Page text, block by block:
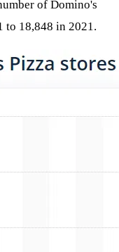
of Domino's
to 18,848 in 2021.